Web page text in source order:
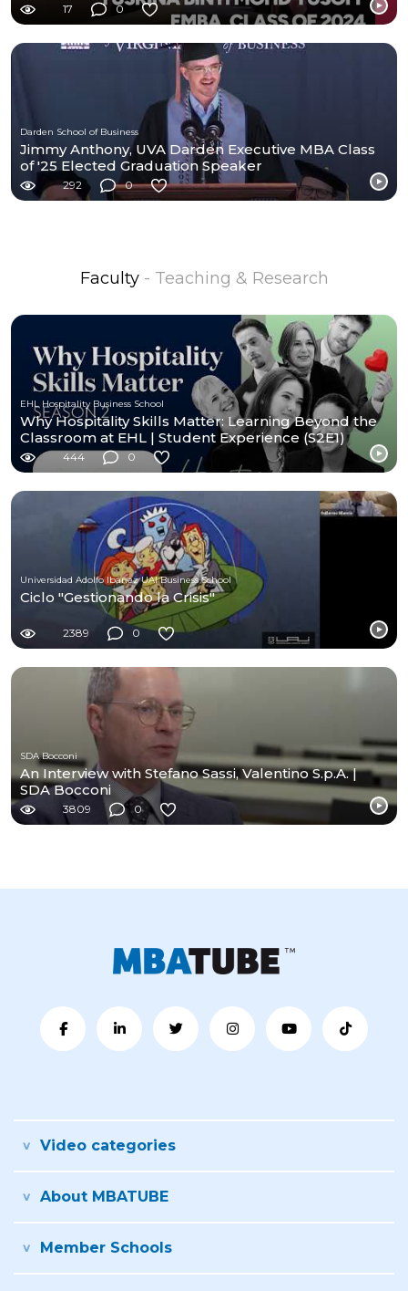
17 0
Darden School of Business
Jimmy Anthony, UVA Darden Executive MBA Class
of '25 Elected Graduation Speaker
292 0
Faculty - Teaching & Research
EHL Hospitality Business School
Why Hospitality Skills Matter: Learning Beyond the
Classroom at EHL | Student Experience (S2E1)
444 0
Universidad Adolfo Ibáñez UAI Business School
Ciclo "Gestionando la Crisis"
2389 0
SDA Bocconi
An Interview with Stefano Sassi, Valentino S.p.A. |
SDA Bocconi
3809 0
Video categories
About MBATUBE
Member Schools